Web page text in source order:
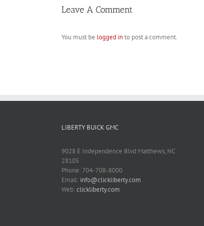
Leave A Comment
You must be logged into post a comment.
LIBERTY BUICK GMC
9028 E Independence Blvd Matthews, NC
28105
Phone: 704-708-8000
Email: info@clickliberty.com
Web:clickliberty.com